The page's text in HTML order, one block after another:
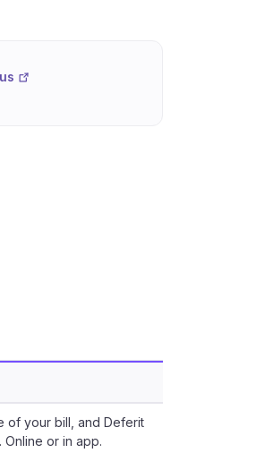
of your bill, and Deferit
or in app.